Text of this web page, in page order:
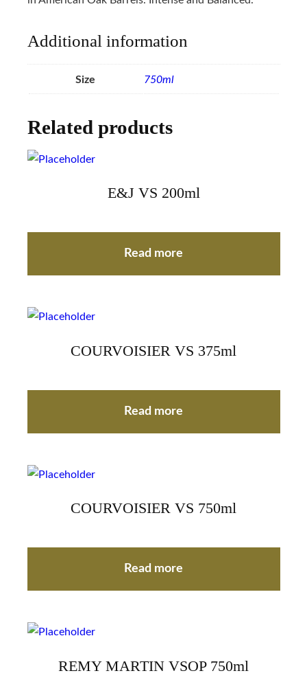
Additional information
Size 750ml
Related products
E&J VS 200ml
Read more
COURVOISIER VS 375ml
Read more
COURVOISIER VS 750ml
Read more
REMY MARTIN VSOP 750ml